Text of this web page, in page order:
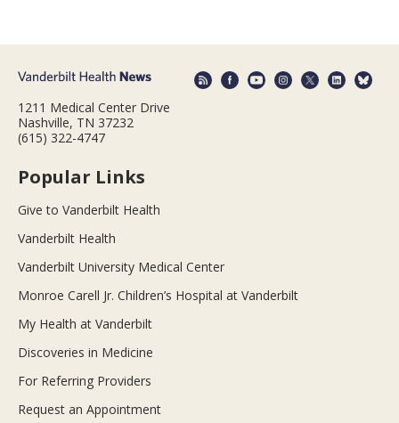
1211 Medical Center Drive
Nashville, TN 37232
(615) 322-4747
Popular Links
Give to Vanderbilt Health
Vanderbilt Health
Vanderbilt University Medical Center
Monroe Carell Jr. Children’s Hospital at Vanderbilt
My Health at Vanderbilt
Discoveries in Medicine
For Referring Providers
Request an Appointment